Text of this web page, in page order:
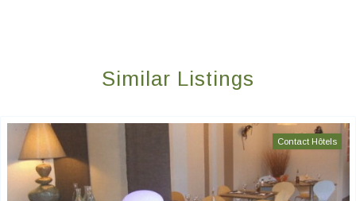
Similar Listings
Contact Hôtels